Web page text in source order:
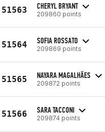
51563 CHERYL BRYANT
209860 points
51564 SOFIA ROSSATO
209869 points
51565 NAYARA MAGALHÃES
209872 points
51566 SARA TACCONI
209874 points